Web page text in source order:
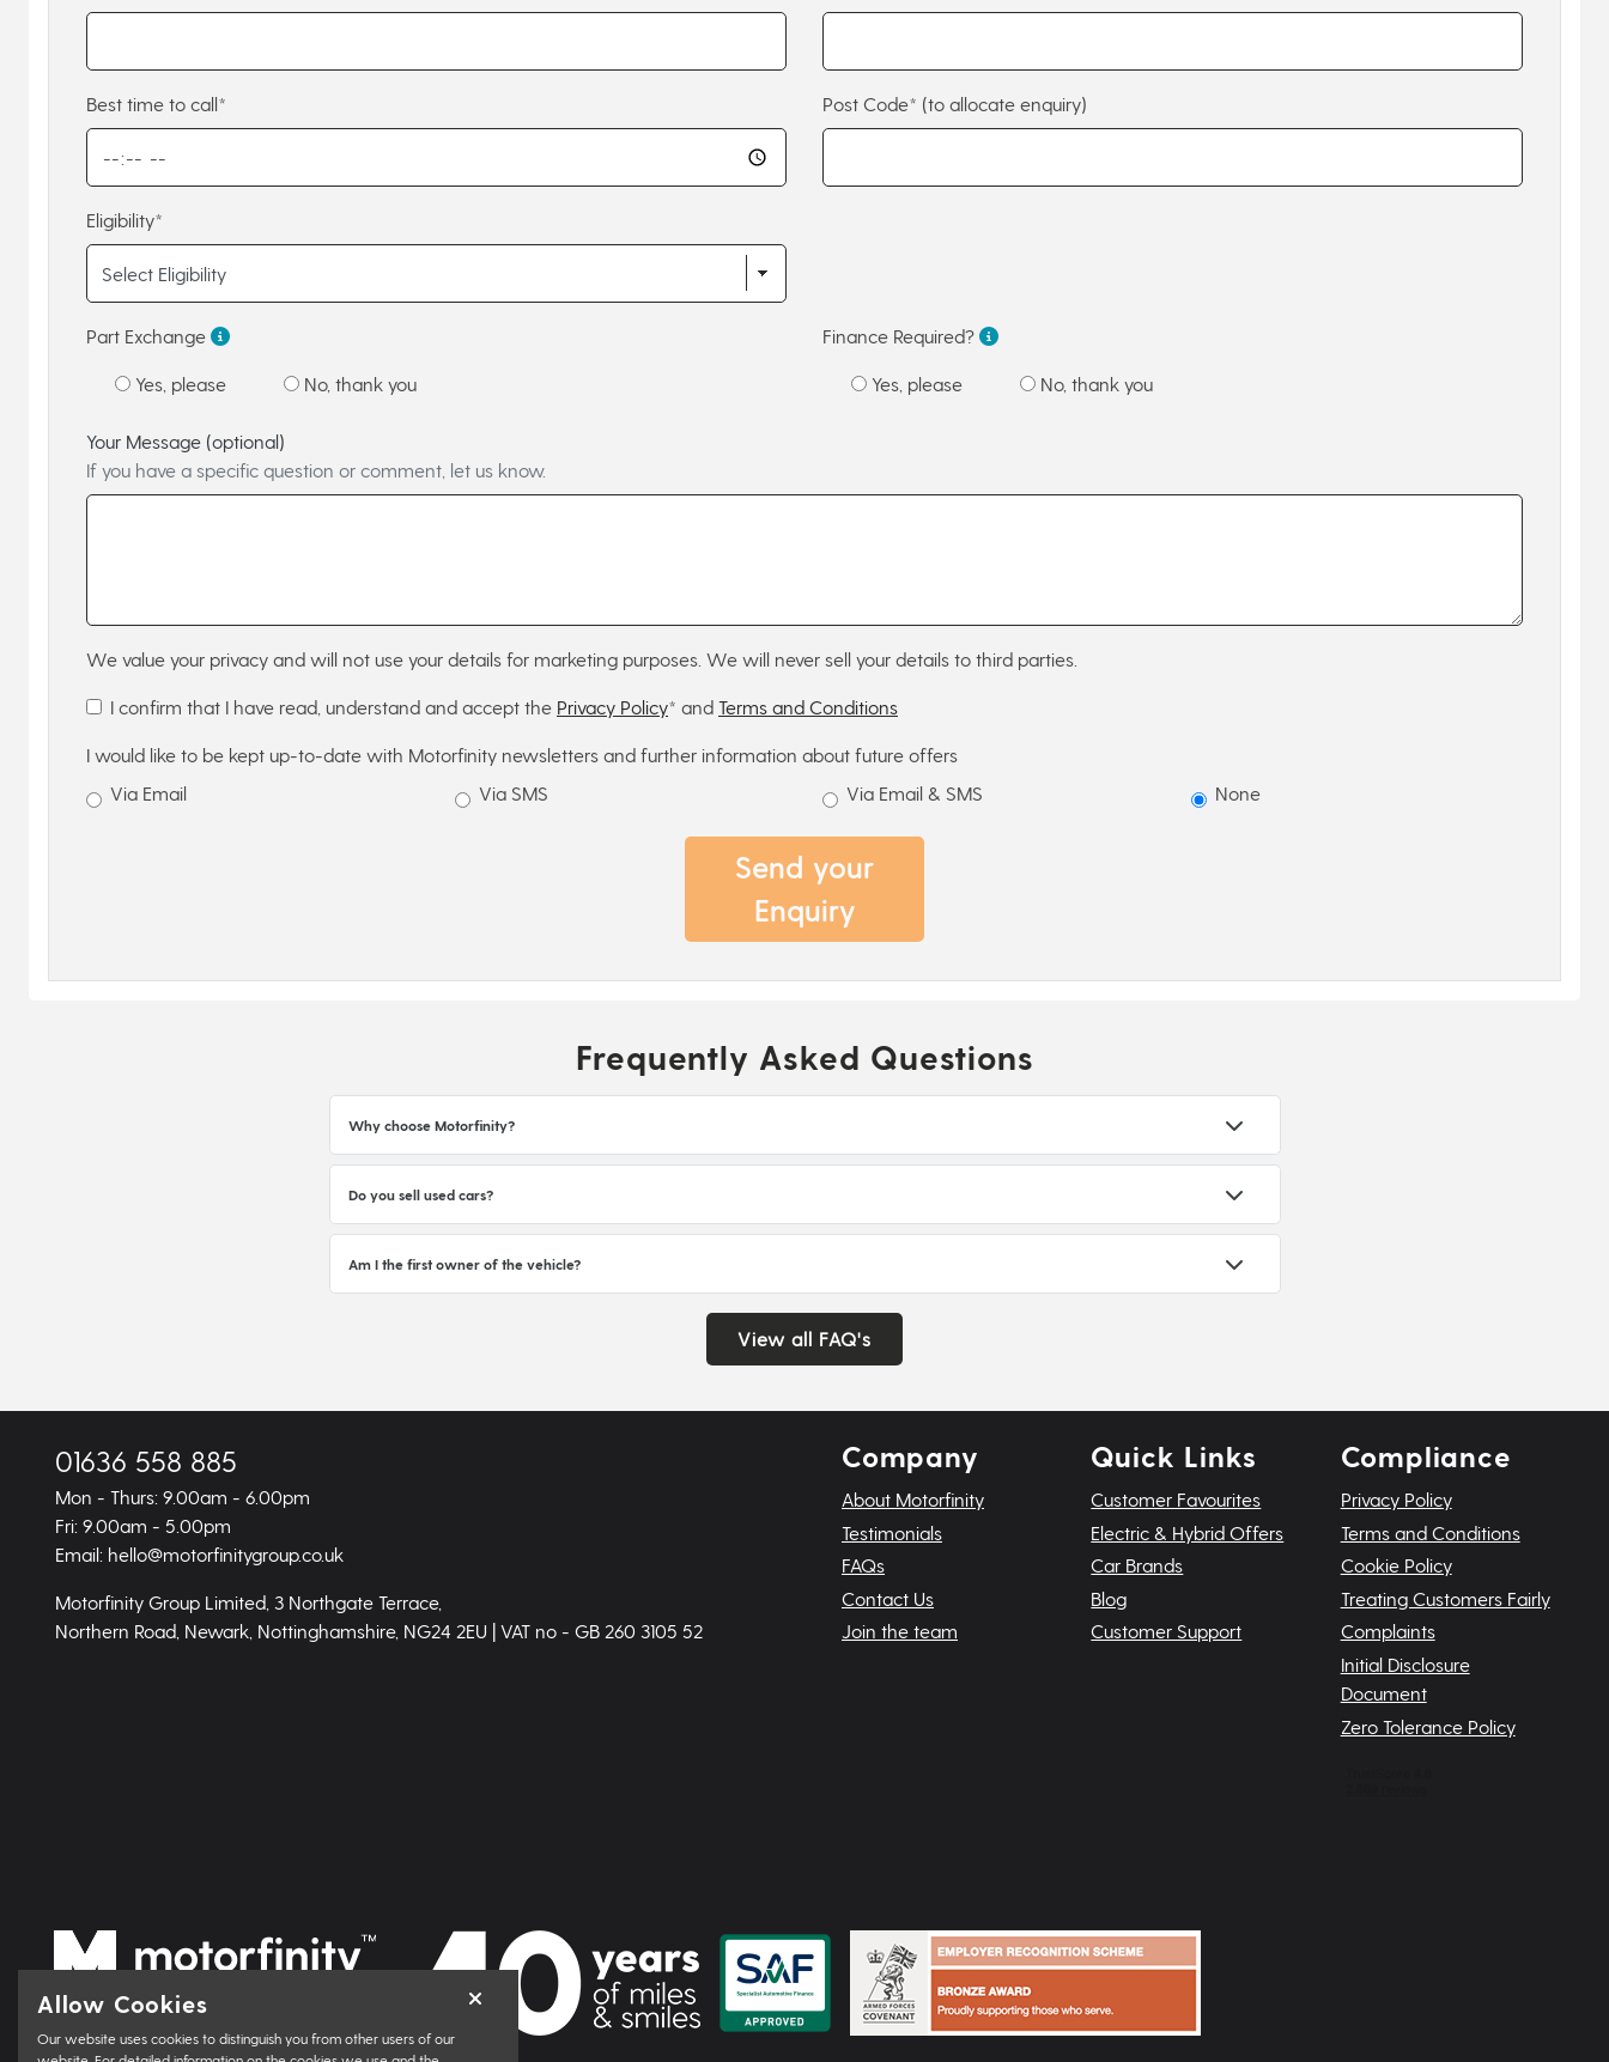
Best time to call* Post Code* (to allocate enquiry)
Eligibility*
Part Exchange
Yes, please No, thank you
Finance Required?
Yes, please No, thank you
Your Message (optional)
If you have a specific question or comment, let us know.
We value your privacy and will not use your details for marketing purposes. We will never sell your details to third parties.
I confirm that I have read, understand and accept the Privacy Policy* and Terms and Conditions
I would like to be kept up-to-date with Motorfinity newsletters and further information about future offers
Via Email
Via SMS Via Email & SMS None
Send your
Enquiry
Frequently Asked Questions
Why choose Motorfinity?
Do you sell used cars?
Am I the first owner of the vehicle?
View all FAQ's
01636 558 885
Mon - Thurs: 9.00am - 6.00pm
Fri: 9.00am - 5.00pm
Email: hello@motorfinitygroup.co.uk
Motorfinity Group Limited, 3 Northgate Terrace,
Northern Road, Newark, Nottinghamshire, NG24 2EU | VAT no - GB 260 3105 52
Company
About Motorfinity
Testimonials
FAQs
Contact Us
Join the team
Quick Links
Customer Favourites
Electric & Hybrid Offers
Car Brands
Blog
Customer Support
Compliance
Privacy Policy
Terms and Conditions
Cookie Policy
Treating Customers Fairly
Complaints
Initial Disclosure
Document
Zero Tolerance Policy
Allow Cookies
Our website uses cookies to distinguish you from other users of our